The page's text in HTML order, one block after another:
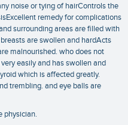
noise or tying of hairControls the
remedy for complications
surrounding areas are filled with
are swollen and hardActs
malnourished. who does not
easily and has swollen and
which is affected greatly.
trembling. and eye balls are
physician.